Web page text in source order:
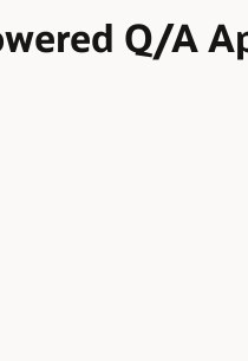
Q/A